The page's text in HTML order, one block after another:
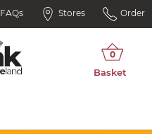
FAQs Stores Order